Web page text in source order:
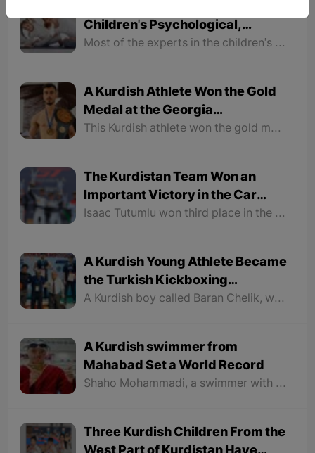
Children's Psychological,
physical, Social Behavior and
Most of the experts in the children's studies field believe that it is necessary for children to have physical exercises from a young age and kindergartens are one of those places where physical activities for children must be taken seriously.
A Kurdish Athlete Won the Gold
Medal at the Georgia
International Kickboxing
This Kurdish athlete won the gold medal in the final against a host country athlete and was named the most technical athlete of the tournament.
The Kurdistan Team Won an
Important Victory in the Car
Race
Isaac Tutumlu won third place in the GT World Challenge with his special car bearing the Kurdistan name and flag.
A Kurdish Young Athlete Became
the Turkish Kickboxing
Champion
A Kurdish boy called Baran Chelik, who is also the European champion, participated in the Turkish Kickboxing Championship organized by the Turkish Kickboxing Federation in Mardin, North part of Kurdistan, defeated all his competitors in the 85 kg weight category and became the Turkish champion and earned the right to compete in the World Kickboxing Championships.
A Kurdish swimmer from
Mahabad Set a World Record
Shaho Mohammadi, a swimmer with Down syndrome from Mahabad, participated in the 2023 Berlin Paralympics in Germany as part of the Iranian national team. He started his race with great courage and strength and was ahead of his opponents a full round.
Three Kurdish Children From the